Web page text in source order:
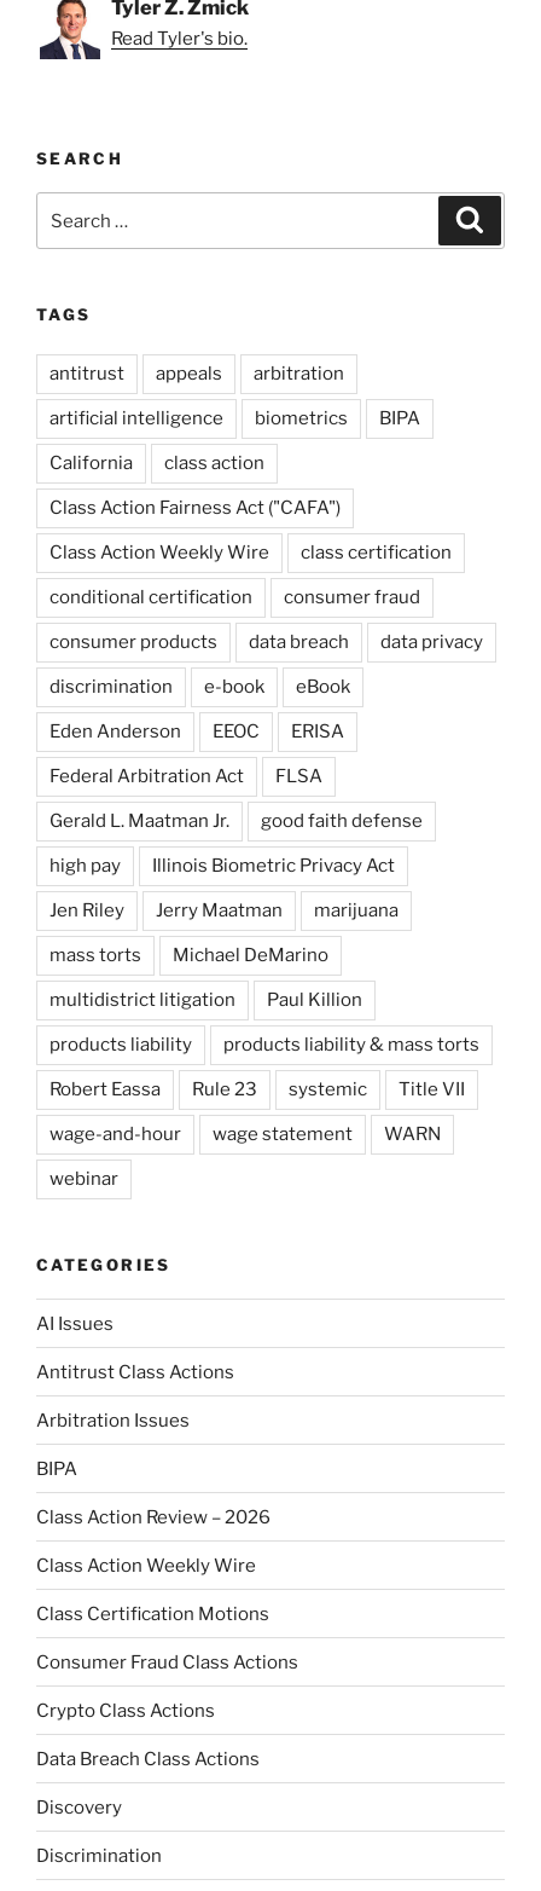
Tyler Z. Zmick
Read Tyler's bio.
SEARCH
for:
TAGS
antitrust appeals arbitration
artificial intelligence biometrics BIPA
California class action
Class Action Fairness Act ("CAFA")
Class Action Weekly Wire class certification
conditional certification consumer fraud
consumer products data breach data privacy
discrimination e-book eBook
Eden Anderson EEOC ERISA
Federal Arbitration Act FLSA
Gerald L. Maatman Jr. good faith defense
high pay Illinois Biometric Privacy Act
Jen Riley Jerry Maatman marijuana
mass torts Michael DeMarino
multidistrict litigation Paul Killion
products liability products liability & mass torts
Robert Eassa Rule 23 systemic Title VII
wage-and-hour wage statement WARN
webinar
CATEGORIES
AI Issues
Antitrust Class Actions
Arbitration Issues
BIPA
Class Action Review – 2026
Class Action Weekly Wire
Class Certification Motions
Consumer Fraud Class Actions
Crypto Class Actions
Data Breach Class Actions
Discovery
Discrimination